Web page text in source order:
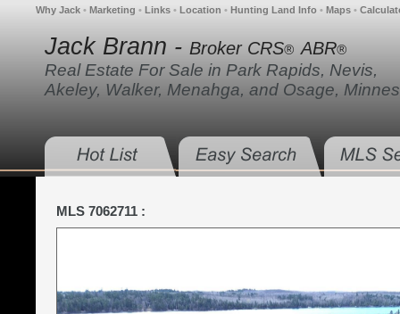
Why Jack • Marketing • Links • Location • Hunting Land Info • Maps •
Jack Brann - Broker CRS® ABR®
Real Estate For Sale in Park Rapids, Nevis,
Akeley, Walker, Menahga, and Osage,
MLS 7062711 :